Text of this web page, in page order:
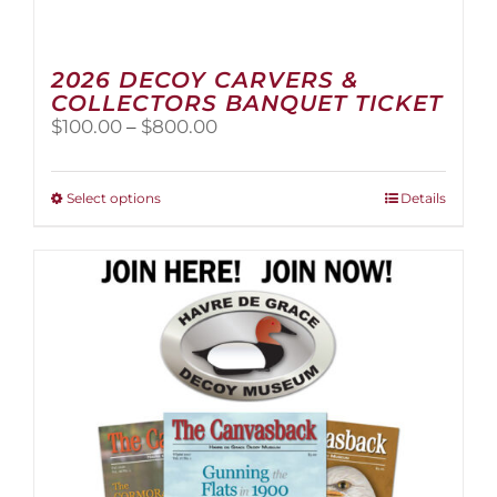
2026 DECOY CARVERS &
COLLECTORS BANQUET TICKET
$100.00 – $800.00Price
$100.00
Select optionsThis
multiple
variants.
The
options
may
be
chosen
on
the
product
Details